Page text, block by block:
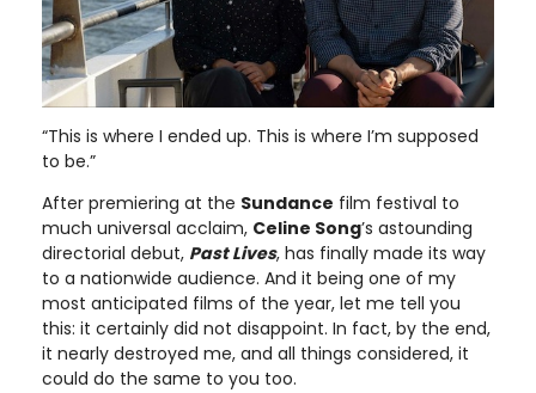
“This is where I ended up. This is where I’m supposed
to be.”
After premiering at the Sundance film festival to
much universal acclaim, Celine Song’s astounding
directorial debut, Past Lives, has finally made its way
to a nationwide audience. And it being one of my
most anticipated films of the year, let me tell you
this: it certainly did not disappoint. In fact, by the end,
it nearly destroyed me, and all things considered, it
could do the same to you too.